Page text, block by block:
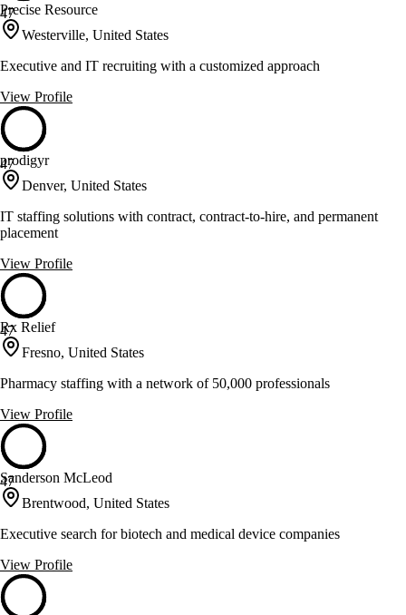
47
Precise Resource
Westerville, United States
Executive and IT recruiting with a customized approach
View Profile
47
prodigyr
Denver, United States
IT staffing solutions with contract, contract-to-hire, and permanent
placement
View Profile
47
Rx Relief
Fresno, United States
Pharmacy staffing with a network of 50,000 professionals
View Profile
47
Sanderson McLeod
Brentwood, United States
Executive search for biotech and medical device companies
View Profile